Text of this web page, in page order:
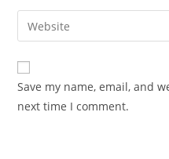
Save my name, email, and
next time I comment.